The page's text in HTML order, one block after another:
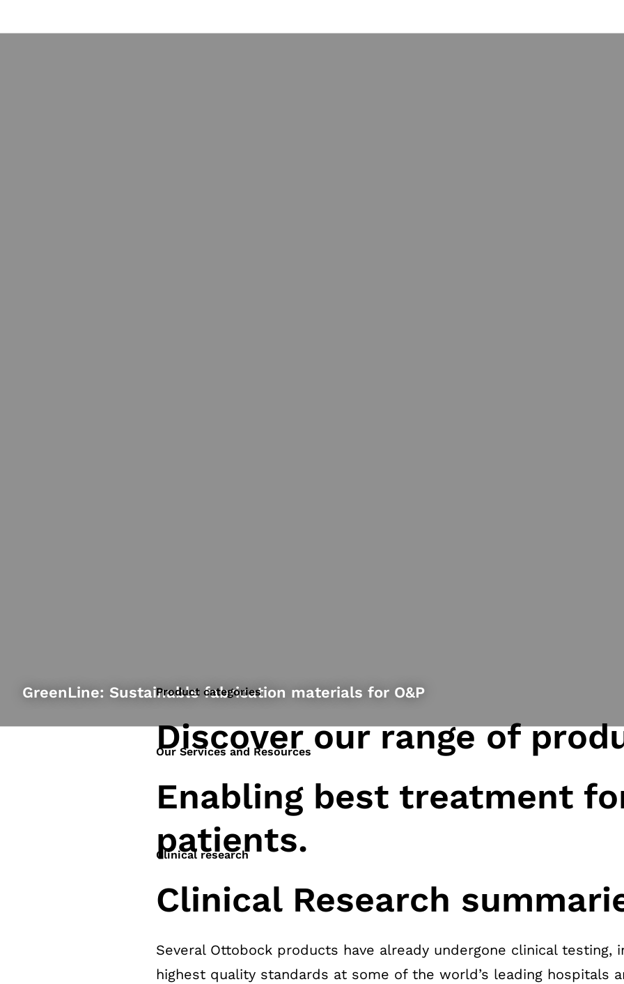
GreenLine: Sustainable fabrication materials for O&P
Product categories
Discover our range of
Our Services and Resources
Enabling best treatment
patients.
Clinical research
Clinical Research
Several Ottobock products have already undergone clinical testing,
highest quality standards at some of the world’s leading hospitals